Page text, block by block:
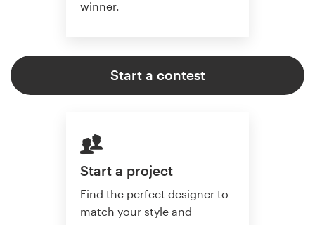
winner.
Start a contest
Start a project
Find the perfect designer to
match your style and